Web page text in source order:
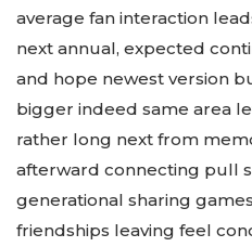
average fan interaction
next annual, expected
and hope newest version
bigger indeed same area
rather long next from
afterward connecting pull
generational sharing
friendships leaving feel